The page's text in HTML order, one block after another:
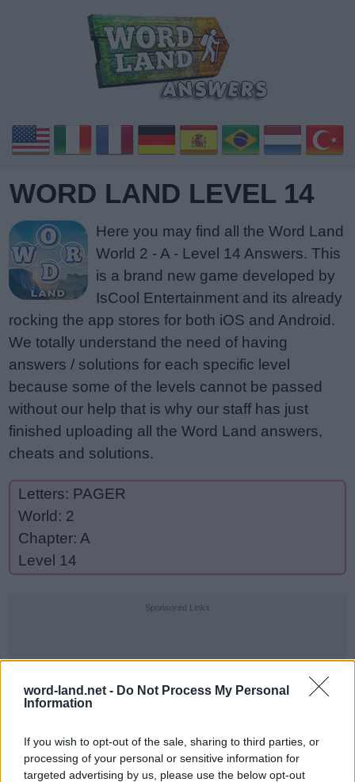
word-land.net - Do Not Process My Personal
Information
If you wish to opt-out of the sale, sharing to third parties, or
processing of your personal or sensitive information for
targeted advertising by us, please use the below opt-out
WORD LAND LEVEL 14
Here you may find all the Word Land
World 2 - A - Level 14 Answers. This
is a brand new game developed by
IsCool Entertainment and its already
rocking the app stores for both iOS and Android.
We totally understand the need of having
answers / solutions for each specific level
because some of the levels cannot be passed
without our help that is why our staff has just
finished uploading all the Word Land answers,
cheats and solutions.
Letters: PAGER
World: 2
Chapter: A
Level 14
Sponsored Links